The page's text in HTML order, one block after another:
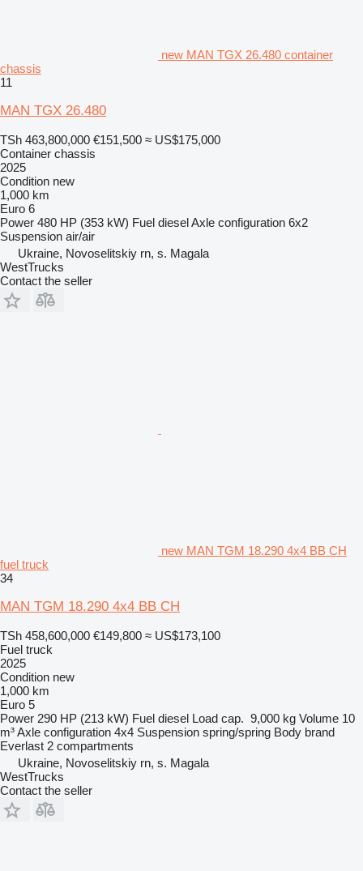
new MAN TGX 26.480 container
chassis
11
MAN TGX 26.480
TSh 463,800,000 €151,500 ≈ US$175,000
Container chassis
2025
Condition new
1,000 km
Euro 6
Power 480 HP (353 kW) Fuel dieselAxle configuration 6x2
Suspension air/air
Ukraine, Novoselitskiy rn, s. Magala
WestTrucks
Contact the seller
new MAN TGM 18.290 4x4 BB CH
fuel truck
34
MAN TGM 18.290 4x4 BB CH
TSh 458,600,000 €149,800 ≈ US$173,100
Fuel truck
2025
Condition new
1,000 km
Euro 5
Power 290 HP (213 kW) Fuel diesel Load cap. 9,000 kg Volume 10
m³Axle configuration 4x4 Suspension spring/spring Body brand
Everlast 2 compartments
Ukraine, Novoselitskiy rn, s. Magala
WestTrucks
Contact the seller